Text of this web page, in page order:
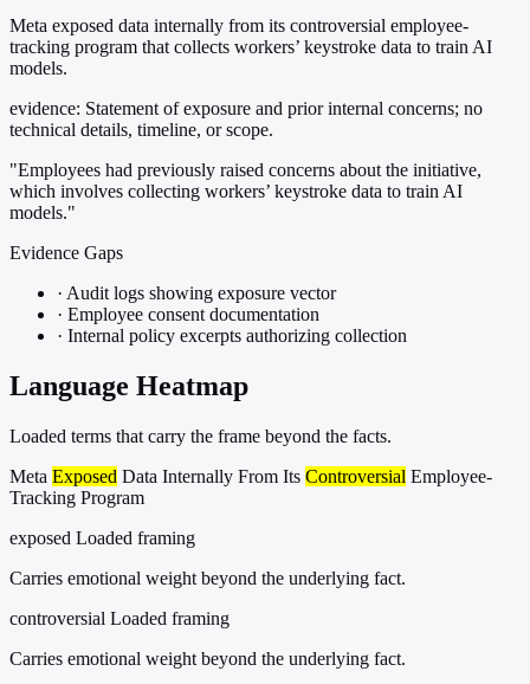
Meta exposed data internally from its controversial employee-
tracking program that collects workers’ keystroke data to train AI
models.
evidence: Statement of exposure and prior internal concerns; no
technical details, timeline, or scope.
"Employees had previously raised concerns about the initiative,
which involves collecting workers’ keystroke data to train AI
models."
Evidence Gaps
· Audit logs showing exposure vector
· Employee consent documentation
· Internal policy excerpts authorizing collection
Language Heatmap
Loaded terms that carry the frame beyond the facts.
Meta Exposed Data Internally From Its Controversial Employee-
Tracking Program
exposed Loaded framing
Carries emotional weight beyond the underlying fact.
controversial Loaded framing
Carries emotional weight beyond the underlying fact.